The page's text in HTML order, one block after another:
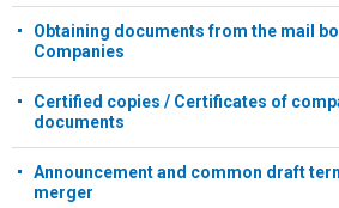
Obtaining documents from the mail
Companies
Certified copies / Certificates of
documents
Announcement and common draft
merger